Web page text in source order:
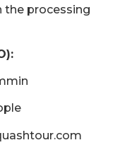
the processing